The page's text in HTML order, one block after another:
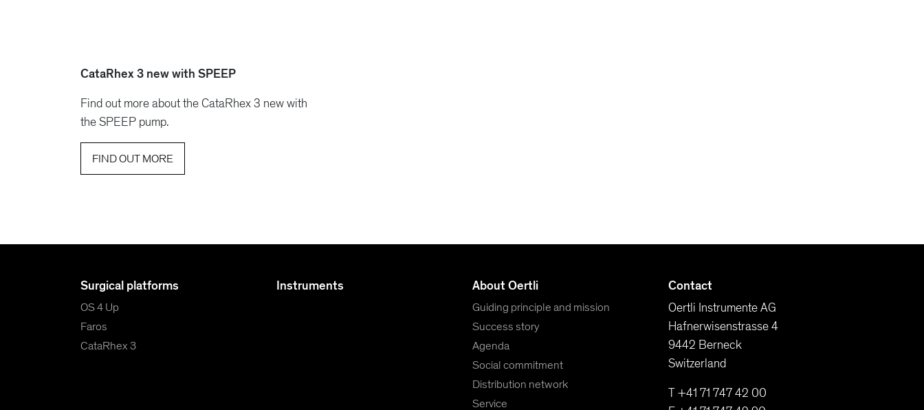
CataRhex 3 new with SPEEP
Find out more about the CataRhex 3 new with
the SPEEP pump.
FIND OUT MORE
Surgical platforms
OS 4 Up
Faros
CataRhex 3
Instruments About Oertli
Guiding principle and mission
Success story
Agenda
Social commitment
Distribution network
Service
Contact
Oertli Instrumente AG
Hafnerwisenstrasse 4
9442 Berneck
Switzerland
T +41 71 747 42 00